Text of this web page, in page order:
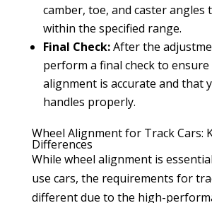
camber, toe, and caster angles
within the specified range.
Final Check:After the
perform a final check to
alignment is accurate and that
handles properly.
Wheel Alignment for Track Cars:
Differences
While wheel alignment is
use cars, the requirements for
different due to the high-